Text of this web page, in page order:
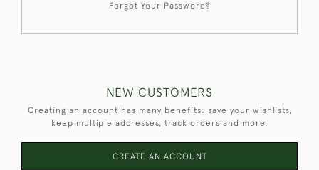
Forgot Your Password?
NEW CUSTOMERS
Creating an account has many benefits: save your wishlists,
keep multiple addresses, track orders and more.
CREATE AN ACCOUNT